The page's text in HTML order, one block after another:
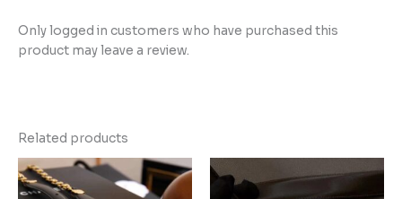
Only logged in customers who have purchased this
product may leave a review.
Related products